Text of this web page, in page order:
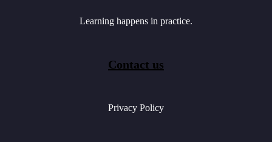
Learning happens in practice.
Contact us
Privacy Policy